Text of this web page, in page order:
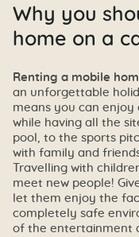
Why you
home on a
Renting a mobile
an unforgettable
means you can enjoy
while having all the
pool, to the sports
with family and
Travelling with
meet new people!
let them enjoy the
completely safe
of the entertainment